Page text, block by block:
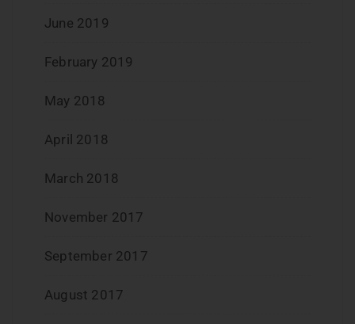
June 2019
February 2019
May 2018
April 2018
March 2018
November 2017
September 2017
August 2017